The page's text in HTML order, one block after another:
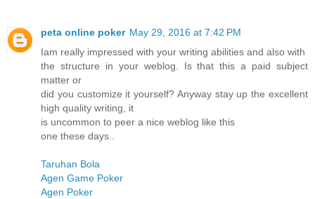
peta online poker May 29, 2016 at 7:42 PM
Iam really impressed with your writing abilities and also with
the structure in your weblog. Is that this a paid subject
matter or
did you customize it yourself? Anyway stay up the excellent
high quality writing, it
is uncommon to peer a nice weblog like this
one these days..
Taruhan Bola
Agen Game Poker
Agen Poker